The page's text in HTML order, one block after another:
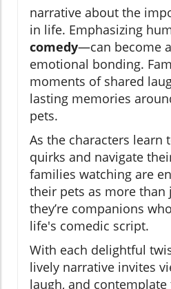
narrative about the
in life. Emphasizing
comedy—can become
emotional bonding.
moments of shared
lasting memories
pets.
As the characters learn
quirks and navigate
families watching are
their pets as more than
they’re companions
life's comedic script.
With each delightful
lively narrative invites
laugh, and